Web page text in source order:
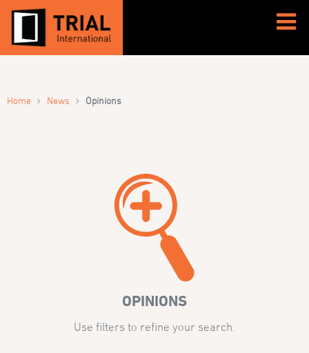
Home › News › Opinions
OPINIONS
Use filters to refine your search.